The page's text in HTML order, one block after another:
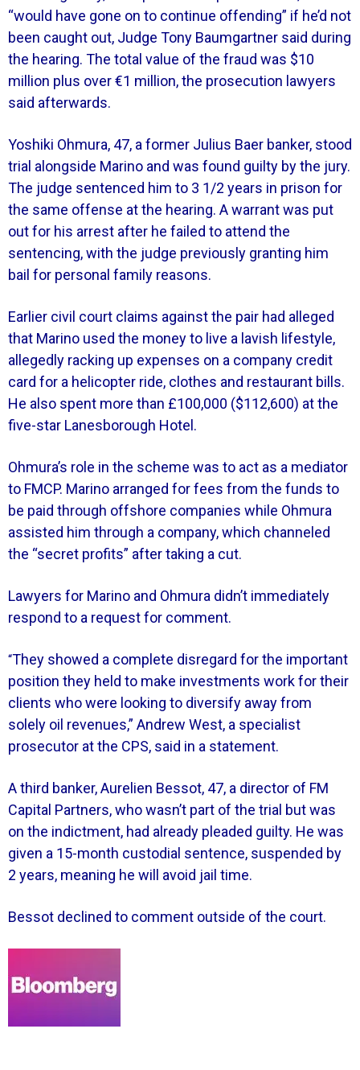
“would have gone on to continue offending” if he’d not
been caught out, Judge Tony Baumgartner said during
the hearing. The total value of the fraud was $10
million plus over €1 million, the prosecution lawyers
said afterwards.
Yoshiki Ohmura, 47, a former Julius Baer banker, stood
trial alongside Marino and was found guilty by the jury.
The judge sentenced him to 3 1/2 years in prison for
the same offense at the hearing. A warrant was put
out for his arrest after he failed to attend the
sentencing, with the judge previously granting him
bail for personal family reasons.
Earlier civil court claims against the pair had alleged
that Marino used the money to live a lavish lifestyle,
allegedly racking up expenses on a company credit
card for a helicopter ride, clothes and restaurant bills.
He also spent more than £100,000 ($112,600) at the
five-star Lanesborough Hotel.
Ohmura’s role in the scheme was to act as a mediator
to FMCP. Marino arranged for fees from the funds to
be paid through offshore companies while Ohmura
assisted him through a company, which channeled
the “secret profits” after taking a cut.
Lawyers for Marino and Ohmura didn’t immediately
respond to a request for comment.
“They showed a complete disregard for the important
position they held to make investments work for their
clients who were looking to diversify away from
solely oil revenues,” Andrew West, a specialist
prosecutor at the CPS, said in a statement.
A third banker, Aurelien Bessot, 47, a director of FM
Capital Partners, who wasn’t part of the trial but was
on the indictment, had already pleaded guilty. He was
given a 15-month custodial sentence, suspended by
2 years, meaning he will avoid jail time.
Bessot declined to comment outside of the court.